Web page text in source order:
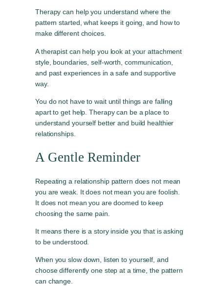
Therapy can help you understand where the
pattern started, what keeps it going, and how to
make different choices.
A therapist can help you look at your attachment
style, boundaries, self-worth, communication,
and past experiences in a safe and supportive
way.
You do not have to wait until things are falling
apart to get help. Therapy can be a place to
understand yourself better and build healthier
relationships.
A Gentle Reminder
Repeating a relationship pattern does not mean
you are weak. It does not mean you are foolish.
It does not mean you are doomed to keep
choosing the same pain.
It means there is a story inside you that is asking
to be understood.
When you slow down, listen to yourself, and
choose differently one step at a time, the pattern
can change.